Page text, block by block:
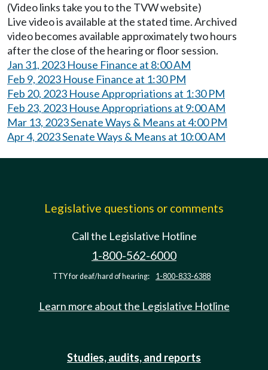
(Video links take you to the TVW website)
Live video is available at the stated time. Archived
video becomes available approximately two hours
after the close of the hearing or floor session.
Jan 31, 2023 House Finance at 8:00 AM
Feb 9, 2023 House Finance at 1:30 PM
Feb 20, 2023 House Appropriations at 1:30 PM
Feb 23, 2023 House Appropriations at 9:00 AM
Mar 13, 2023 Senate Ways & Means at 4:00 PM
Apr 4, 2023 Senate Ways & Means at 10:00 AM
Legislative questions or comments
Call the Legislative Hotline
1-800-562-6000
TTY for deaf/hard of hearing: 1-800-833-6388
Learn more about the Legislative Hotline
Studies, audits, and reports